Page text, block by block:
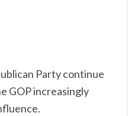
Party continue
GOP increasingly